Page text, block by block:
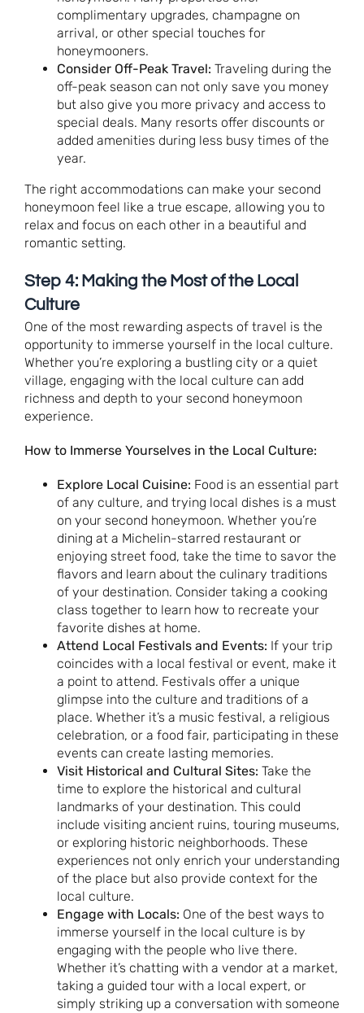
complimentary upgrades, champagne on
arrival, or other special touches for
honeymooners.
Consider Off-Peak Travel: Traveling during the
off-peak season can not only save you money
but also give you more privacy and access to
special deals. Many resorts offer discounts or
added amenities during less busy times of the
year.
The right accommodations can make your second
honeymoon feel like a true escape, allowing you to
relax and focus on each other in a beautiful and
romantic setting.
Step 4: Making the Most of the Local
Culture
One of the most rewarding aspects of travel is the
opportunity to immerse yourself in the local culture.
Whether you’re exploring a bustling city or a quiet
village, engaging with the local culture can add
richness and depth to your second honeymoon
experience.
How to Immerse Yourselves in the Local Culture:
Explore Local Cuisine: Food is an essential part
of any culture, and trying local dishes is a must
on your second honeymoon. Whether you’re
dining at a Michelin-starred restaurant or
enjoying street food, take the time to savor the
flavors and learn about the culinary traditions
of your destination. Consider taking a cooking
class together to learn how to recreate your
favorite dishes at home.
Attend Local Festivals and Events: If your trip
coincides with a local festival or event, make it
a point to attend. Festivals offer a unique
glimpse into the culture and traditions of a
place. Whether it’s a music festival, a religious
celebration, or a food fair, participating in these
events can create lasting memories.
Visit Historical and Cultural Sites: Take the
time to explore the historical and cultural
landmarks of your destination. This could
include visiting ancient ruins, touring museums,
or exploring historic neighborhoods. These
experiences not only enrich your understanding
of the place but also provide context for the
local culture.
Engage with Locals: One of the best ways to
immerse yourself in the local culture is by
engaging with the people who live there.
Whether it’s chatting with a vendor at a market,
taking a guided tour with a local expert, or
simply striking up a conversation with someone